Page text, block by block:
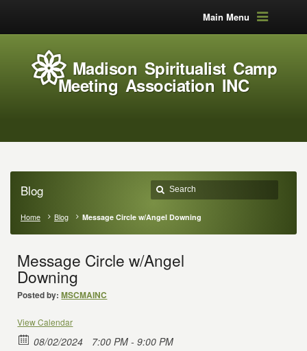
Main Menu
Madison Spiritualist Camp
Meeting Association INC
Blog
Home Blog Message Circle w/Angel Downing
Message Circle w/Angel
Downing
Posted by: MSCMAINC
View Calendar
08/02/2024
7:00 PM - 9:00 PM